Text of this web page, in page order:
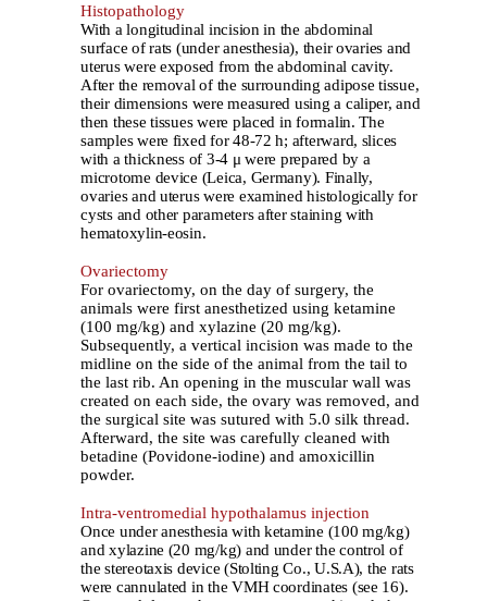
Histopathology
With a longitudinal incision in the abdominal
surface of rats (under anesthesia), their ovaries and
uterus were exposed from the abdominal cavity.
After the removal of the surrounding adipose tissue,
their dimensions were measured using a caliper, and
then these tissues were placed in formalin. The
samples were fixed for 48-72 h; afterward, slices
with a thickness of 3-4 μ were prepared by a
microtome device (Leica, Germany). Finally,
ovaries and uterus were examined histologically for
cysts and other parameters after staining with
hematoxylin-eosin.
Ovariectomy
For ovariectomy, on the day of surgery, the
animals were first anesthetized using ketamine
(100 mg/kg) and xylazine (20 mg/kg).
Subsequently, a vertical incision was made to the
midline on the side of the animal from the tail to
the last rib. An opening in the muscular wall was
created on each side, the ovary was removed, and
the surgical site was sutured with 5.0 silk thread.
Afterward, the site was carefully cleaned with
betadine (Povidone-iodine) and amoxicillin
powder.
Intra-ventromedial hypothalamus injection
Once under anesthesia with ketamine (100 mg/kg)
and xylazine (20 mg/kg) and under the control of
the stereotaxis device (Stolting Co., U.S.A), the rats
were cannulated in the VMH coordinates (see 16).